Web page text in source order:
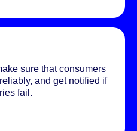
sure that consumers
and get notified if
fail.